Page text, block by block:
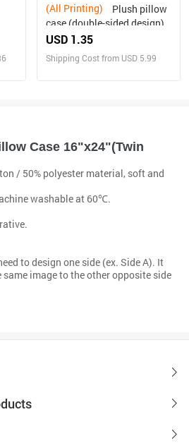
(All Printing)
case (double-sided design)
USD 1.35
Shipping Cost from USD 5.99
Case 16"x24"(Twin
/ 50% polyester material, soft and
washable at 60℃.
to design one side (ex. Side A). It
image to the other opposite side